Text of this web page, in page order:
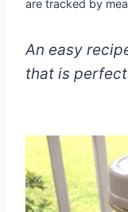
are tracked by
An easy
that is